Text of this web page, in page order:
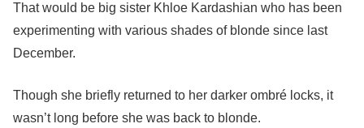
That would be big sister Khloe Kardashian who has been
experimenting with various shades of blonde since last
December.
Though she briefly returned to her darker ombré locks, it
wasn’t long before she was back to blonde.